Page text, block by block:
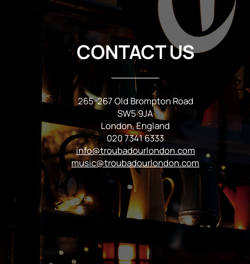
CONTACT US
265-267 Old Brompton Road
SW5 9JA
London, England
020 7341 6333
info@troubadourlondon.com
music@troubadourlondon.com